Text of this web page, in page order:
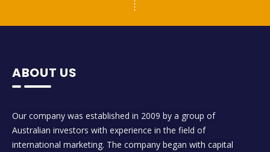
ABOUT US
Our company was established in 2009 by a group of
Australian investors with experience in the field of
international marketing. The company began with capital